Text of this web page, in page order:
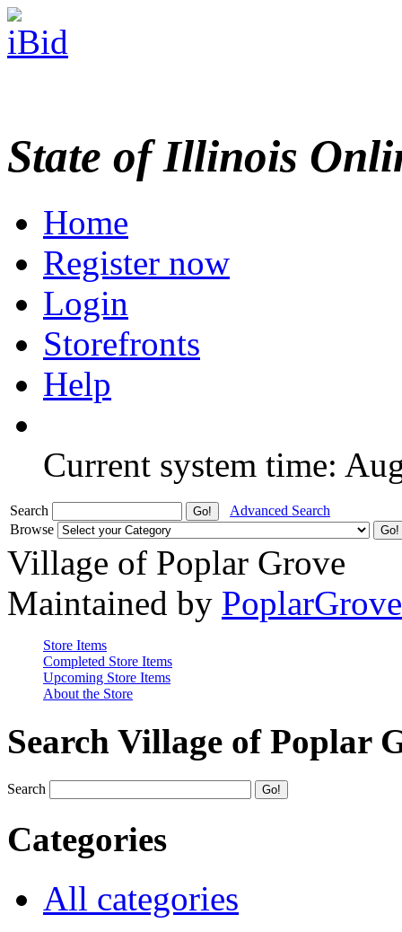
State of Illinois
Home
Register now
Login
Storefronts
Help
Current system time:
Search
Advanced Search
Browse
Village of Poplar Grove
Maintained by
Store Items
Completed Store Items
Upcoming Store Items
About the Store
Search Village of Poplar
Search
Categories
All categories